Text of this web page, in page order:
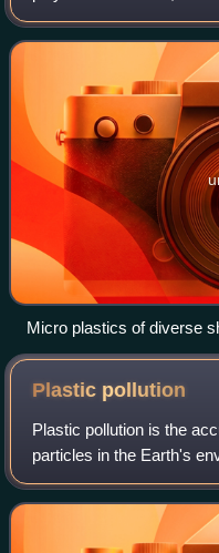
size ranging from 1 μm
secondary manufacturing
Micro plastics of diverse
rivers in Germany‍—‍‌white
glass and sand (white
Plastic pollution
Plastic pollution is the
particles in the Earth's
humans, wildlife and
pollutants are categor